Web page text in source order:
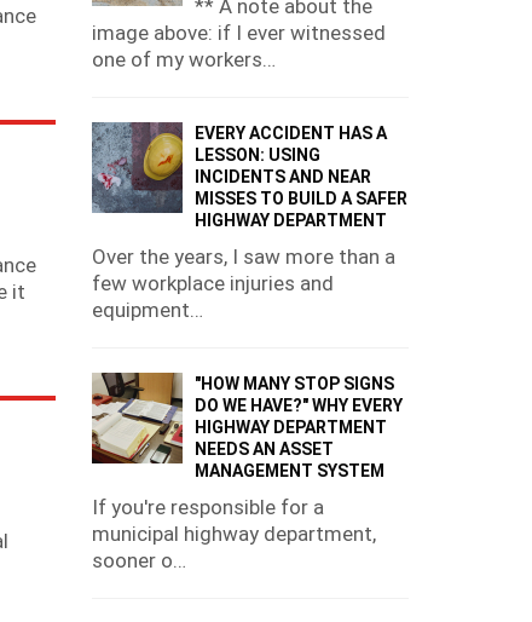
it
** A note about the
image above: if I ever witnessed
one of my workers…
EVERY ACCIDENT HAS A
LESSON: USING
INCIDENTS AND NEAR
MISSES TO BUILD A SAFER
HIGHWAY DEPARTMENT
Over the years, I saw more than a
few workplace injuries and
equipment…
"HOW MANY STOP SIGNS
DO WE HAVE?" WHY EVERY
HIGHWAY DEPARTMENT
NEEDS AN ASSET
MANAGEMENT SYSTEM
If you're responsible for a
municipal highway department,
sooner o…